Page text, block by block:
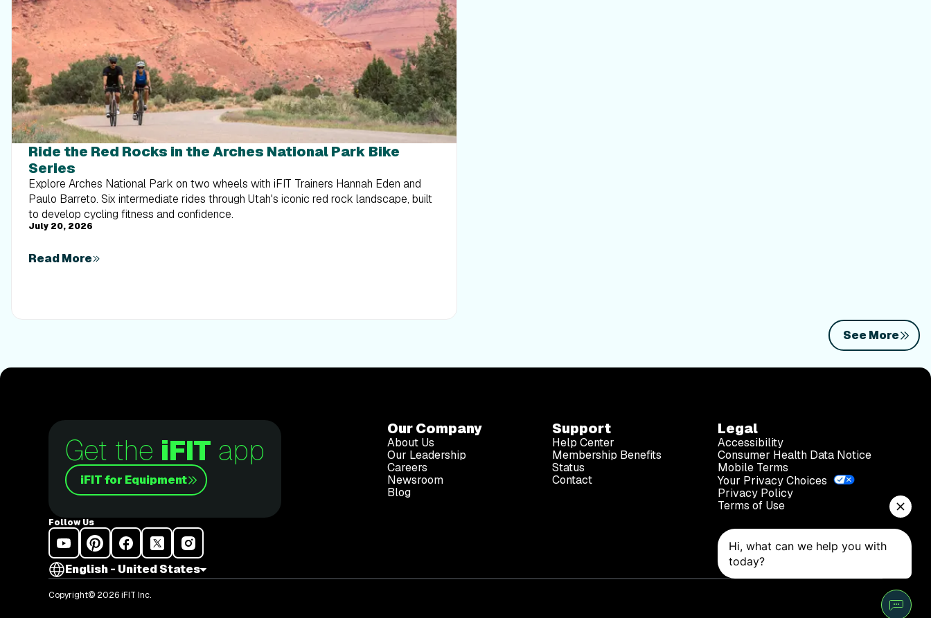
Ride the Red Rocks in the Arches National Park Bike
Series
Explore Arches National Park on two wheels with iFIT Trainers Hannah Eden and
Paulo Barreto. Six intermediate rides through Utah's iconic red rock landscape, built
to develop cycling fitness and confidence.
July 20, 2026
Read More
See More
Get the iFIT app
iFIT for Equipment
Follow Us
English - United States
Our Company
About Us
Our Leadership
Careers
Newsroom
Blog
Support
Help Center
Membership Benefits
Status
Contact
Legal
Accessibility
Consumer Health Data Notice
Mobile Terms
Your Privacy Choices
Privacy Policy
Terms of Use
Copyright© 2026 iFIT Inc.